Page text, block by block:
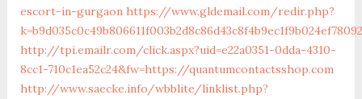
escort-in-gurgaon https://www.gldemail.com/redir.php?
http://tpi.emailr.com/click.aspx?uid=e22a0351-0dda-4310-
8cc1-710c1ea52c24&fw=https://quantumcontactsshop.com
http://www.saecke.info/wbblite/linklist.php?